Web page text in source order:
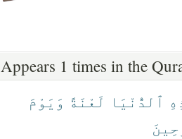
Appears 1 times in the
ٱلدُّنْيَا لَعْنَةً وَيَوْمَ